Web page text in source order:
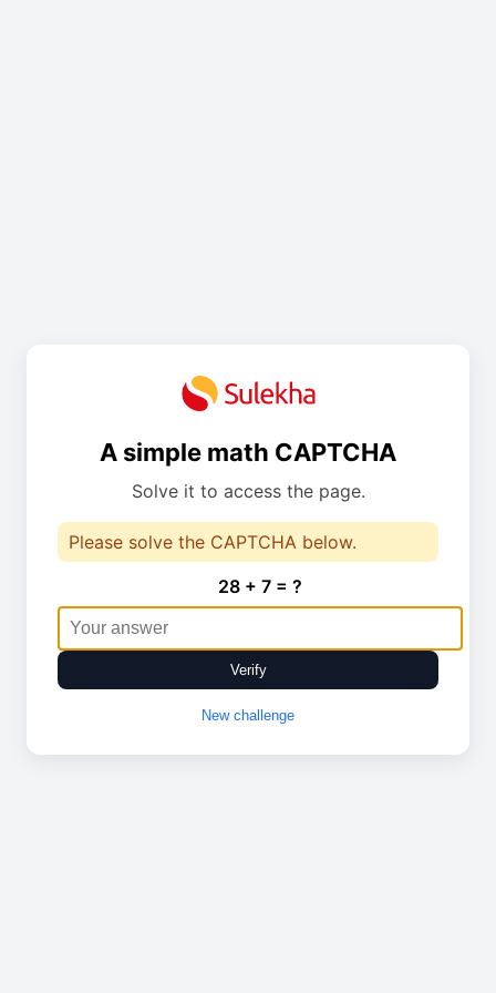
A simple math CAPTCHA
Solve it to access the page.
Please solve the CAPTCHA below.
28 + 7 = ?
Verify
New challenge